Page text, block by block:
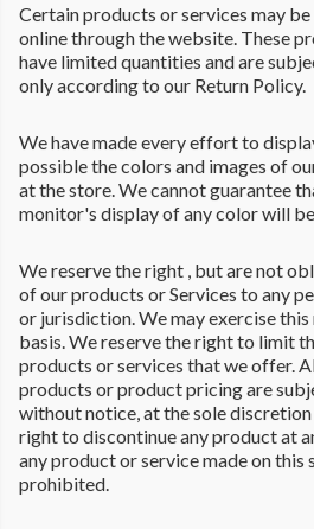
Certain products or services may
online through the website. These
have limited quantities and are
only according to our Return Policy.
We have made every effort to
possible the colors and images of
at the store. We cannot guarantee
monitor's display of any color will
We reserve the right , but are not
of our products or Services to any
or jurisdiction. We may exercise
basis. We reserve the right to limit
products or services that we offer.
products or product pricing are
without notice, at the sole discretion
right to discontinue any product at
any product or service made on this
prohibited.